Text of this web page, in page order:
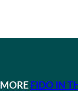
MORE FIDO IN